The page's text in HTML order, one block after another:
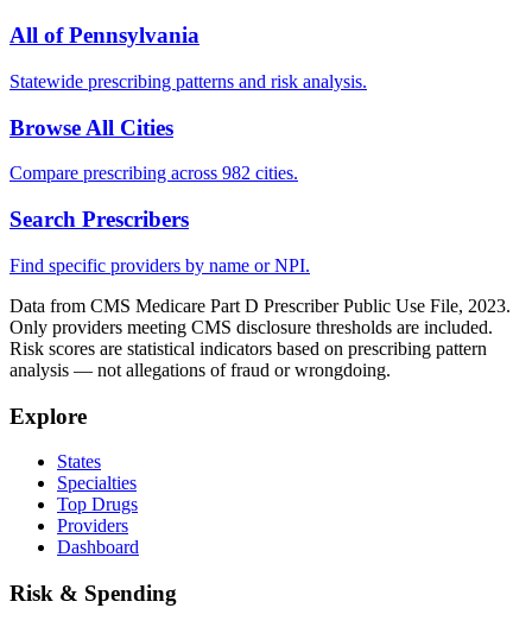
All ofPennsylvania
Statewide prescribing patterns and risk analysis.
Browse All Cities
Compare prescribing across 982 cities.
Search Prescribers
Find specific providers by name or NPI.
Data from CMS Medicare Part D Prescriber Public Use File, 2023.
Only providers meeting CMS disclosure thresholds are included.
Risk scores are statistical indicators based on prescribing pattern
analysis — not allegations of fraud or wrongdoing.
Explore
States
Specialties
Top Drugs
Providers
Dashboard
Risk & Spending